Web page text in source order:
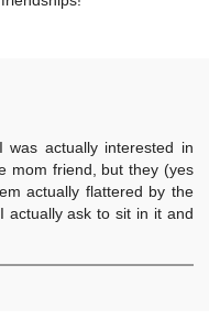
was actually interested in
mom friend, but they (yes
actually flattered by the
actually ask to sit in it and